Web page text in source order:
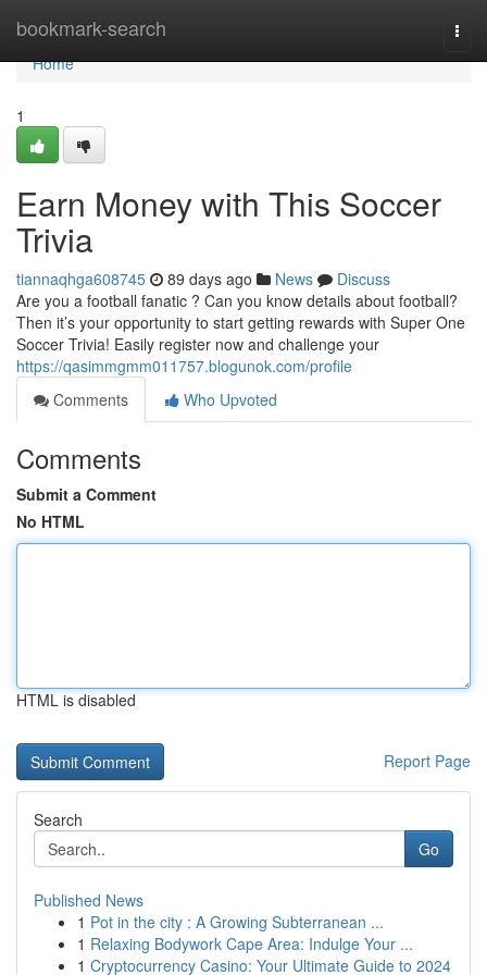
bookmark-search
Home
Home
1
Earn Money with This Soccer
Trivia
tiannaqhga608745 89 days ago News
Discuss
Are you a football fanatic ? Can you know details about football?
Then it’s your opportunity to start getting rewards with Super One
Soccer Trivia! Easily register now and challenge your
https://qasimmgmm011757.blogunok.com/profile
Comments
Who Upvoted
Comments
Submit a Comment
No HTML
HTML is disabled
Report Page
Search
Go
Published News
1 Pot in the city : A Growing Subterranean ...
1 Relaxing Bodywork Cape Area: Indulge Your ...
1 Cryptocurrency Casino: Your Ultimate Guide to 2024